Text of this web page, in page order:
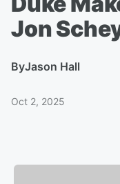
Jon
ByJason Hall
Oct 2, 2025